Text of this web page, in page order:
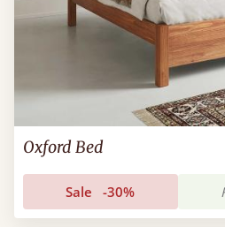
Oxford Bed
Sale -30%